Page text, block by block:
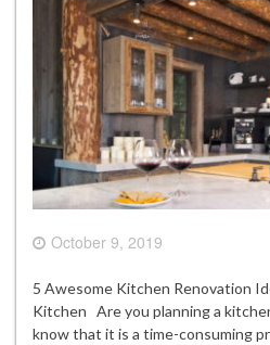
October 9, 2019
5 Awesome Kitchen Renovation
Kitchen Are you planning a
know that it is a time-consuming